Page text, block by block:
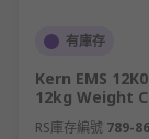
有庫存
Kern EMS
12kg Weight
RS庫存編號 789-